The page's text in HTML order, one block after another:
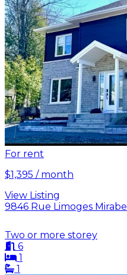
For rent
$1,395 / month
View Listing
9846 Rue Limoges Mirabel
Two or more storey
6
1
1